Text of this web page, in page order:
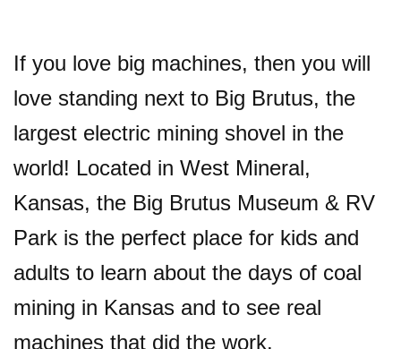
If you love big machines, then you will
love standing next to Big Brutus, the
largest electric mining shovel in the
world! Located in West Mineral,
Kansas, the Big Brutus Museum & RV
Park is the perfect place for kids and
adults to learn about the days of coal
mining in Kansas and to see real
machines that did the work.